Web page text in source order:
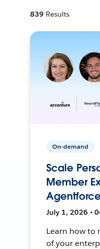
839 Results
On-demand
Scale
Member
July 1, 2026 •
Learn how to
of your